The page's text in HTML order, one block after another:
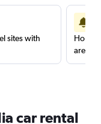
sites with
are
car rental